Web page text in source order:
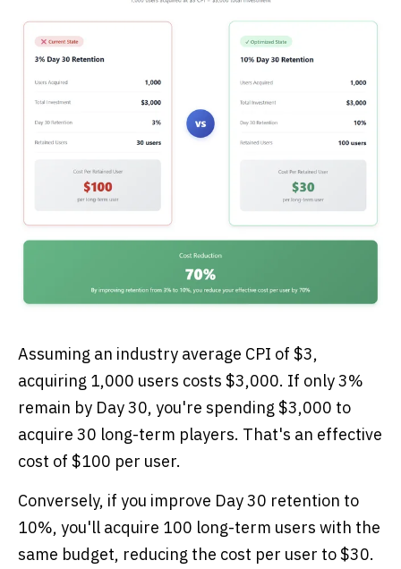
Assuming an industry average CPI of $3,
acquiring 1,000 users costs $3,000. If only 3%
remain by Day 30, you're spending $3,000 to
acquire 30 long-term players. That's an effective
cost of $100 per user.
Conversely, if you improve Day 30 retention to
10%, you'll acquire 100 long-term users with the
same budget, reducing the cost per user to $30.